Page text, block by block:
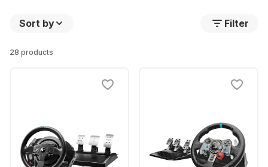
Sort by Filter
28 products